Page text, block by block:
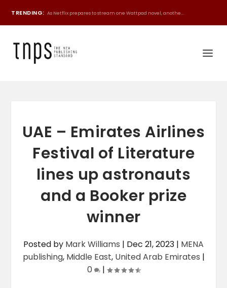
TRENDING: As Netflix prepares to stream one Wattpad novel, anothe...
UAE – Emirates Airlines
Festival of Literature
lines up astronauts
and a Booker prize
winner
Posted by Mark Williams | Dec 21, 2023 | MENA
publishing, Middle East, United Arab Emirates |
0
|